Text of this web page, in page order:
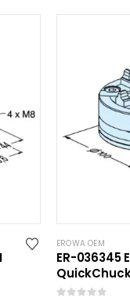
EROWA OEM
ER-036345